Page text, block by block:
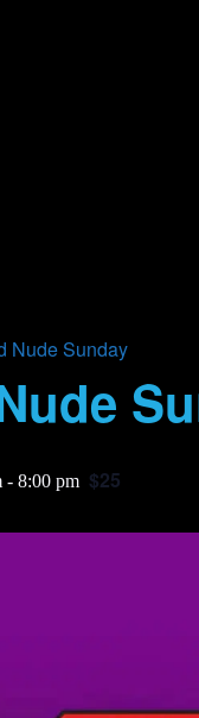
Nude Sunday
- 8:00 pm $25